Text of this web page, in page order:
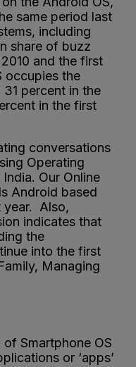
same period last
including
share of buzz
and the first
occupies the
percent in the
in the first
conversations
Operating
Our Online
Android based
year. Also,
indicates that
the
into the first
Managing
Smartphone OS
or ‘apps’